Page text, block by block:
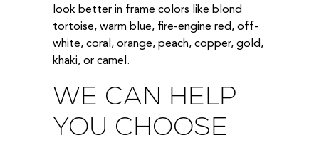
look better in frame colors like blond
tortoise, warm blue, fire-engine red, off-
white, coral, orange, peach, copper, gold,
khaki, or camel.
WE CAN HELP
YOU CHOOSE